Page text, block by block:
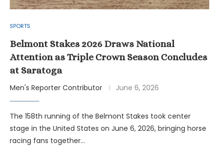
SPORTS
Belmont Stakes 2026 Draws National
Attention as Triple Crown Season Concludes
at Saratoga
Men's Reporter Contributor June 6, 2026
The 158th running of the Belmont Stakes took center
stage in the United States on June 6, 2026, bringing horse
racing fans together…